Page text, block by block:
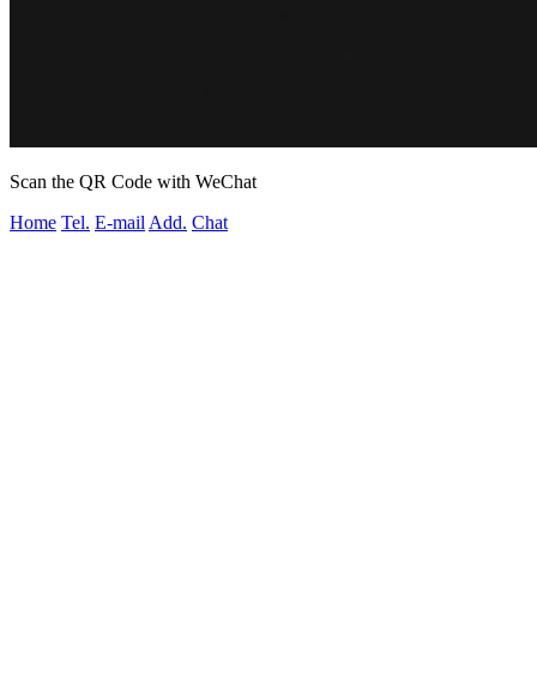
Scan the QR Code with WeChat
Home Tel. E-mail Add. Chat